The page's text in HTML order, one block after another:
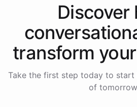
Discover
transform your
Take the first step today to
of